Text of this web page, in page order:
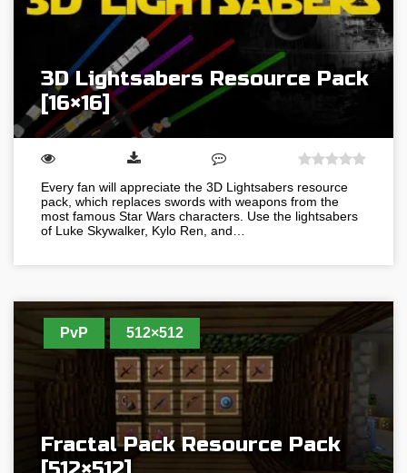
3D Lightsabers Resource Pack
[16×16]
Every fan will appreciate the 3D Lightsabers resource
pack, which replaces swords with weapons from the
most famous Star Wars characters. Use the lightsabers
of Luke Skywalker, Kylo Ren, and…
PvP 512×512
Fractal Pack Resource Pack